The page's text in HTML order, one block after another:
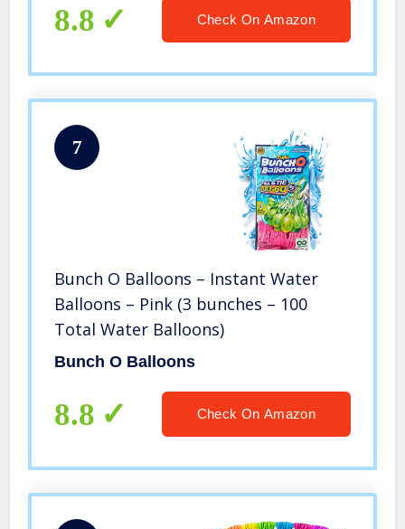
8.8 Check On Amazon
7
Bunch O Balloons – Instant Water
Balloons – Pink (3 bunches – 100
Total Water Balloons)
Bunch O Balloons
8.8 Check On Amazon